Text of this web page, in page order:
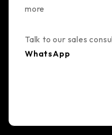
more
Talk to our sales
WhatsApp